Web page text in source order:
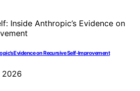
Evidence on Recursive Self-Improvement
2026